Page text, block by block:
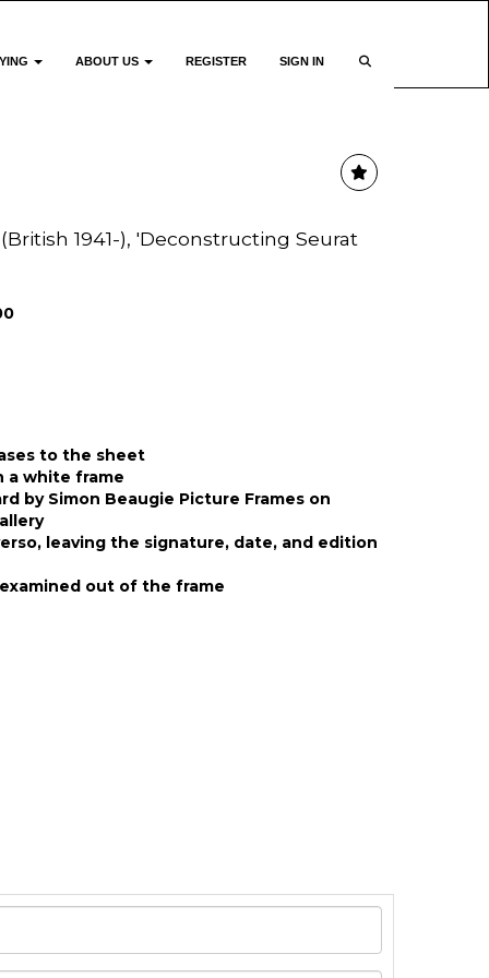
ABOUT US REGISTER SIGN IN
1941-), 'Deconstructing Seurat
to the sheet
a white frame
by Simon Beaugie Picture Frames on
leaving the signature, date, and edition
out of the frame